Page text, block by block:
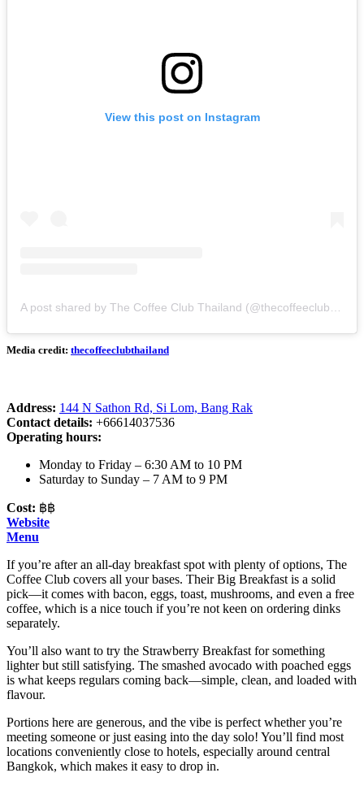
View this post on Instagram
Media credit: thecoffeeclubthailand
Address: 144 N Sathon Rd, Si Lom, Bang Rak
Contact details: +66614037536
Operating hours:
Monday to Friday – 6:30 AM to 10 PM
Saturday to Sunday – 7 AM to 9 PM
Cost: ฿฿
Website
Menu
If you’re after an all-day breakfast spot with plenty of options, The
Coffee Club covers all your bases. Their Big Breakfast is a solid
pick—it comes with bacon, eggs, toast, mushrooms, and even a free
coffee, which is a nice touch if you’re not keen on ordering dinks
separately.
You’ll also want to try the Strawberry Breakfast for something
lighter but still satisfying. The smashed avocado with poached eggs
is what keeps regulars coming back—simple, clean, and loaded with
flavour.
Portions here are generous, and the vibe is perfect whether you’re
meeting someone or just easing into the day solo! You’ll find most
locations conveniently close to hotels, especially around central
Bangkok, which makes it easy to drop in.